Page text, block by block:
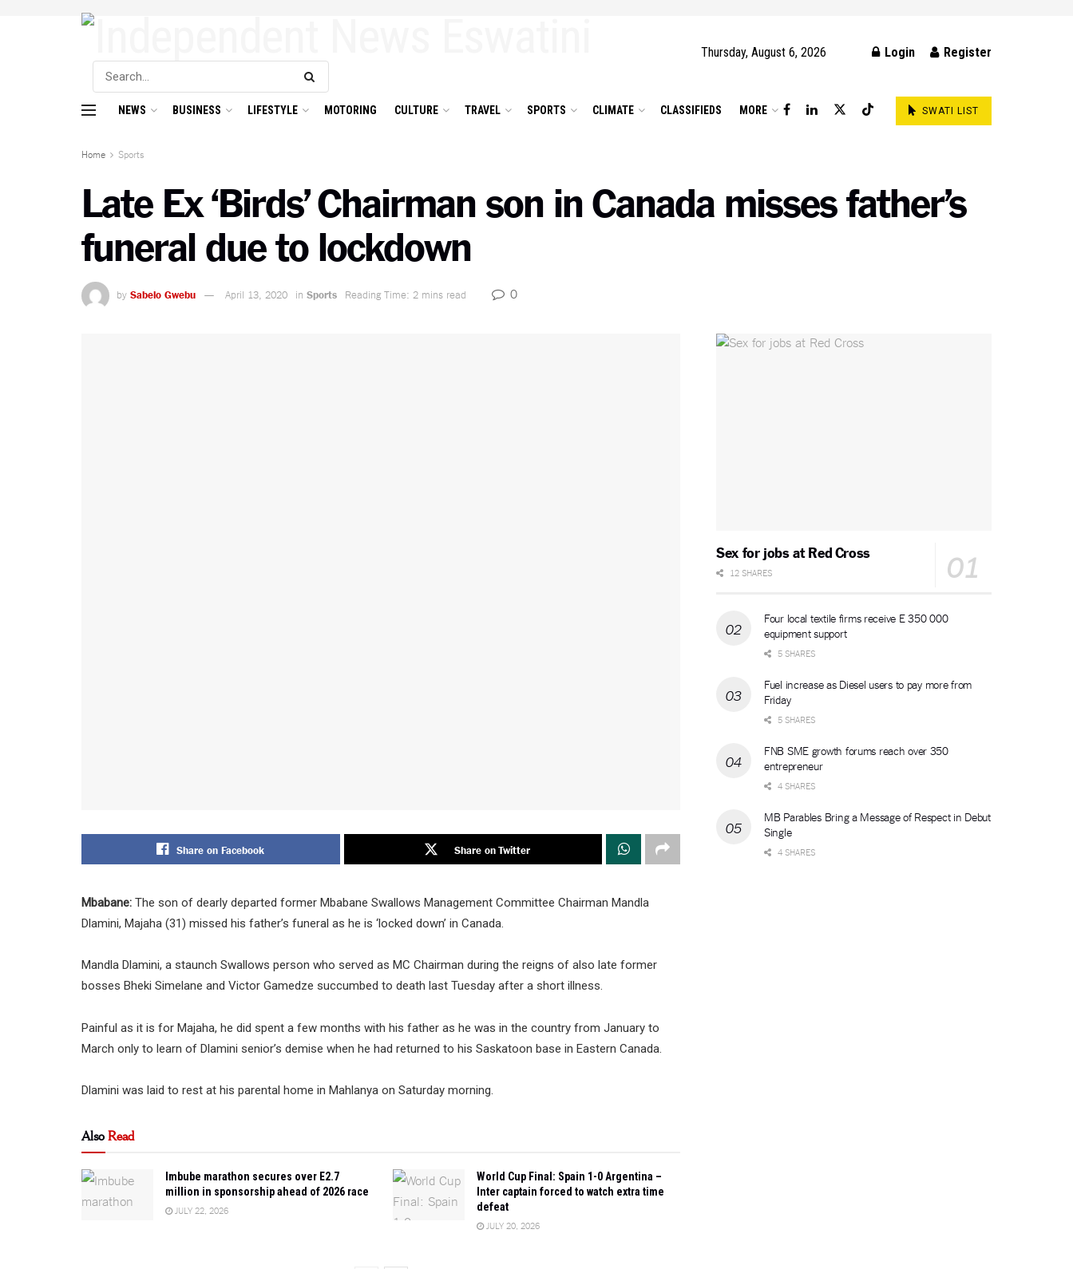
Thursday, August 6, 2026 Login Register
NEWS BUSINESS LIFESTYLE MOTORING CULTURE TRAVEL SPORTS CLIMATE CLASSIFIEDS MORE SWATI LIST
Home Sports
Late Ex ‘Birds’ Chairman son in Canada misses father’s
funeral due to lockdown
by Sabelo Gwebu April 13, 2020 in Sports Reading Time: 2 mins read 0
Share on Facebook Share on Twitter
Mbabane: The son of dearly departed former Mbabane Swallows Management Committee Chairman Mandla
Dlamini, Majaha (31) missed his father’s funeral as he is ‘locked down’ in Canada.
Mandla Dlamini, a staunch Swallows person who served as MC Chairman during the reigns of also late former
bosses Bheki Simelane and Victor Gamedze succumbed to death last Tuesday after a short illness.
Painful as it is for Majaha, he did spent a few months with his father as he was in the country from January to
March only to learn of Dlamini senior’s demise when he had returned to his Saskatoon base in Eastern Canada.
Dlamini was laid to rest at his parental home in Mahlanya on Saturday morning.
AlsoRead
Imbube marathon secures over E2.7
million in sponsorship ahead of 2026 race
JULY 22, 2026
World Cup Final: Spain 1-0 Argentina –
Inter captain forced to watch extra time
defeat
JULY 20, 2026
Sex for jobs at Red Cross
12 SHARES
Four local textile firms receive E 350 000
equipment support
5 SHARES
Fuel increase as Diesel users to pay more from
Friday
5 SHARES
FNB SME growth forums reach over 350
entrepreneur
4 SHARES
MB Parables Bring a Message of Respect in Debut
Single
4 SHARES